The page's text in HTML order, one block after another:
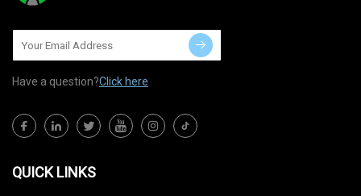
Have a question?Click here
QUICK LINKS